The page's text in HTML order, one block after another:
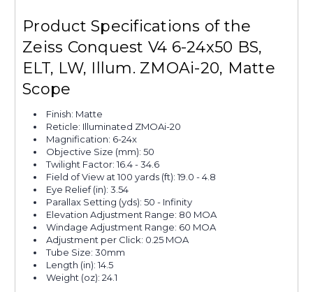
Product Specifications of the
Zeiss Conquest V4 6-24x50 BS,
ELT, LW, Illum. ZMOAi-20, Matte
Scope
Finish: Matte
Reticle: Illuminated ZMOAi-20
Magnification: 6-24x
Objective Size (mm): 50
Twilight Factor: 16.4 - 34.6
Field of View at 100 yards (ft): 19.0 - 4.8
Eye Relief (in): 3.54
Parallax Setting (yds): 50 - Infinity
Elevation Adjustment Range: 80 MOA
Windage Adjustment Range: 60 MOA
Adjustment per Click: 0.25 MOA
Tube Size: 30mm
Length (in): 14.5
Weight (oz): 24.1